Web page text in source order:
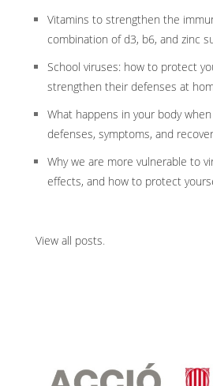
Vitamins to strengthen the
combination of d3, b6, and zinc
School viruses: how to protect
strengthen their defenses at
What happens in your body
defenses, symptoms, and
Why we are more vulnerable to
effects, and how to protect
View all posts.